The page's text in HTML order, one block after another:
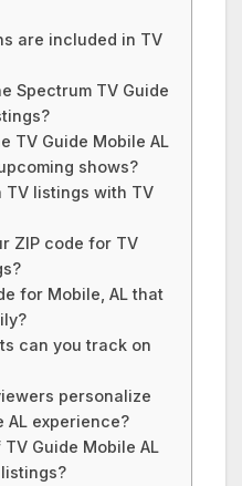
are included in TV
Spectrum TV Guide
TV Guide Mobile AL
shows?
TV listings with TV
ZIP code for TV
for Mobile, AL that
can you track on
personalize
AL experience?
Guide Mobile AL